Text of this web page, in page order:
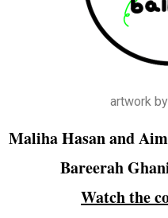
artwork
Maliha Hasan and
Bareerah
Watch the